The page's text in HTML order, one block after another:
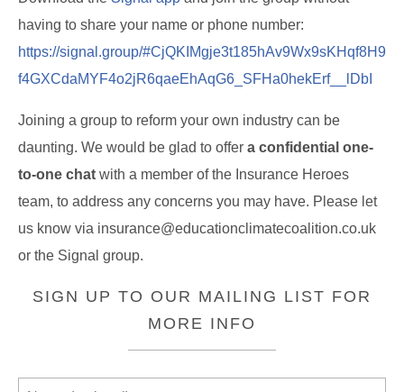
having to share your name or phone number:
https://signal.group/#CjQKIMgje3t185hAv9Wx9sKHqf8H9
f4GXCdaMYF4o2jR6qaeEhAqG6_SFHa0hekErf__lDbI
Joining a group to reform your own industry can be
daunting. We would be glad to offer a confidential one-
to-one chat with a member of the Insurance Heroes
team, to address any concerns you may have. Please let
us know via insurance@educationclimatecoalition.co.uk
or the Signal group.
SIGN UP TO OUR MAILING LIST FOR
MORE INFO